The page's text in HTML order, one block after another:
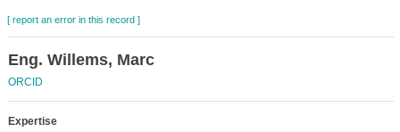
[ report an error in this record ]
Eng. Willems, Marc
ORCID
Expertise